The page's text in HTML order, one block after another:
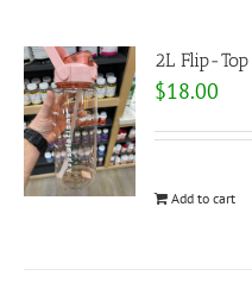
2L Flip-
$18.00
Add to cart